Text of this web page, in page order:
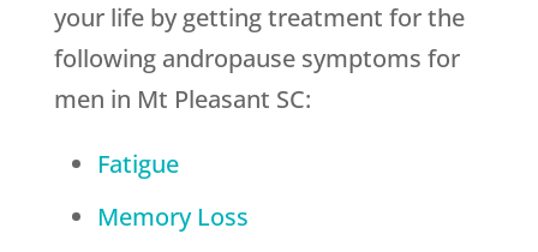
your life by getting treatment for the
following andropause symptoms for
men in Mt Pleasant SC:
Fatigue
Memory Loss